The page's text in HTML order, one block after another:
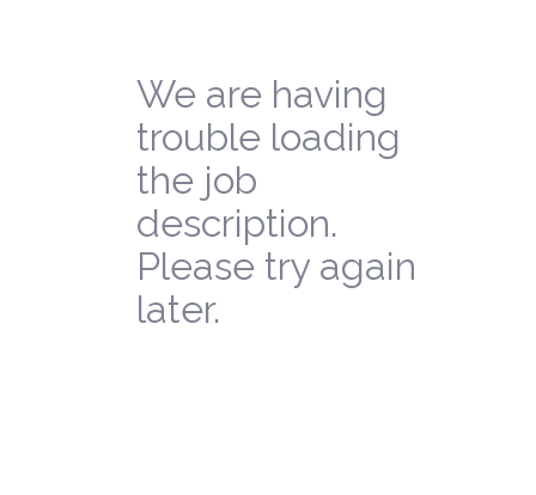
We are having
trouble loading
the job
description.
Please try again
later.